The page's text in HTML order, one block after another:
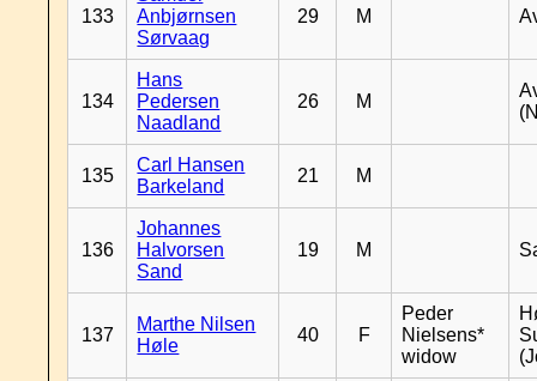
133
Anbjørnsen
Sørvaag
29 M
134
Hans
Pedersen
Naadland
26 M
135
Carl Hansen
Barkeland
21 M
136
Johannes
Halvorsen
Sand
19 M
137
Marthe Nilsen
Høle
40 F
Peder
Nielsens*
widow